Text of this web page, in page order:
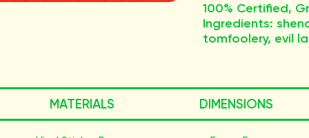
100% Certified,
Ingredients:
tomfoolery, evil
MATERIALS DIMENSIONS